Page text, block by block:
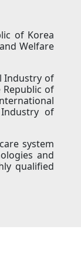
of Korea
Welfare
Industry of
of
of
system
and
qualified